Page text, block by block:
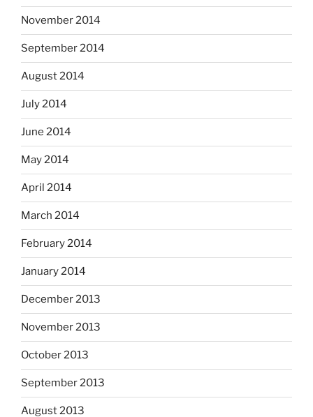
November 2014
September 2014
August 2014
July 2014
June 2014
May 2014
April 2014
March 2014
February 2014
January 2014
December 2013
November 2013
October 2013
September 2013
August 2013